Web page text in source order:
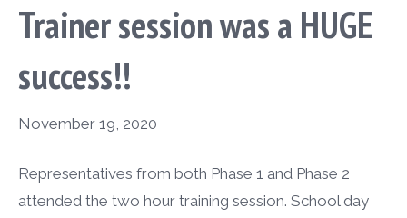
Trainer session was a HUGE
success!!
November 19, 2020
Representatives from both Phase 1 and Phase 2
attended the two hour training session. School day